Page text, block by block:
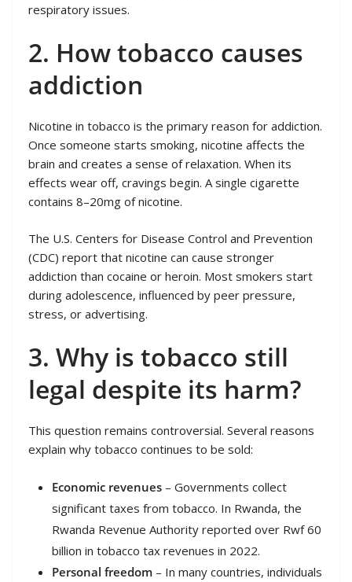
respiratory issues.
2. How tobacco causes
addiction
Nicotine in tobacco is the primary reason for addiction.
Once someone starts smoking, nicotine affects the
brain and creates a sense of relaxation. When its
effects wear off, cravings begin. A single cigarette
contains 8–20mg of nicotine.
The U.S. Centers for Disease Control and Prevention
(CDC) report that nicotine can cause stronger
addiction than cocaine or heroin. Most smokers start
during adolescence, influenced by peer pressure,
stress, or advertising.
3. Why is tobacco still
legal despite its harm?
This question remains controversial. Several reasons
explain why tobacco continues to be sold:
Economic revenues – Governments collect
significant taxes from tobacco. In Rwanda, the
Rwanda Revenue Authority reported over Rwf 60
billion in tobacco tax revenues in 2022.
Personal freedom – In many countries, individuals